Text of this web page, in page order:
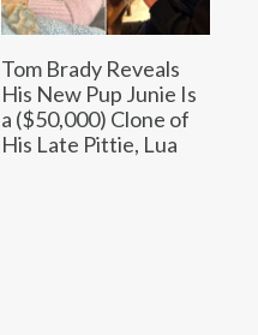
Tom Brady Reveals
His New Pup Junie Is
a ($50,000) Clone of
His Late Pittie, Lua